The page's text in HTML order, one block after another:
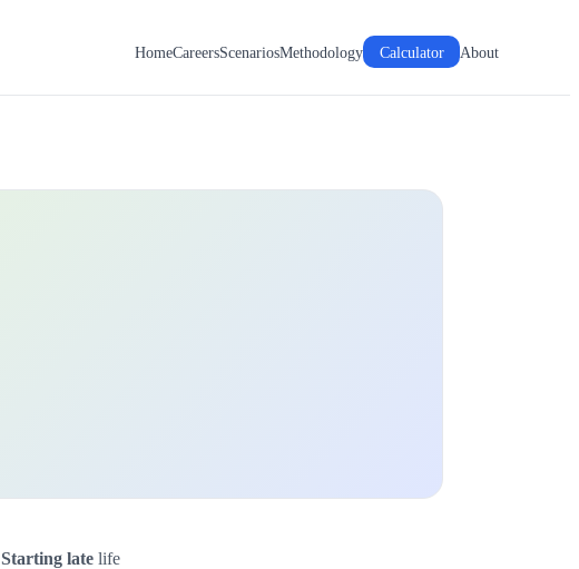
HomeCareersScenariosMethodology Calculator About
Starting late life